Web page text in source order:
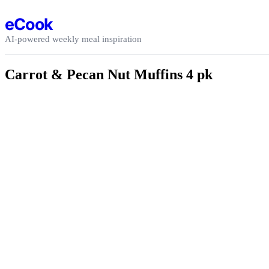
eCook
AI-powered weekly meal inspiration
Carrot & Pecan Nut Muffins 4 pk